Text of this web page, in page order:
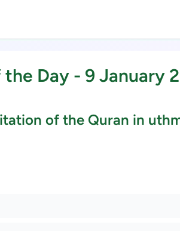
Day - 9 January
of the Quran in